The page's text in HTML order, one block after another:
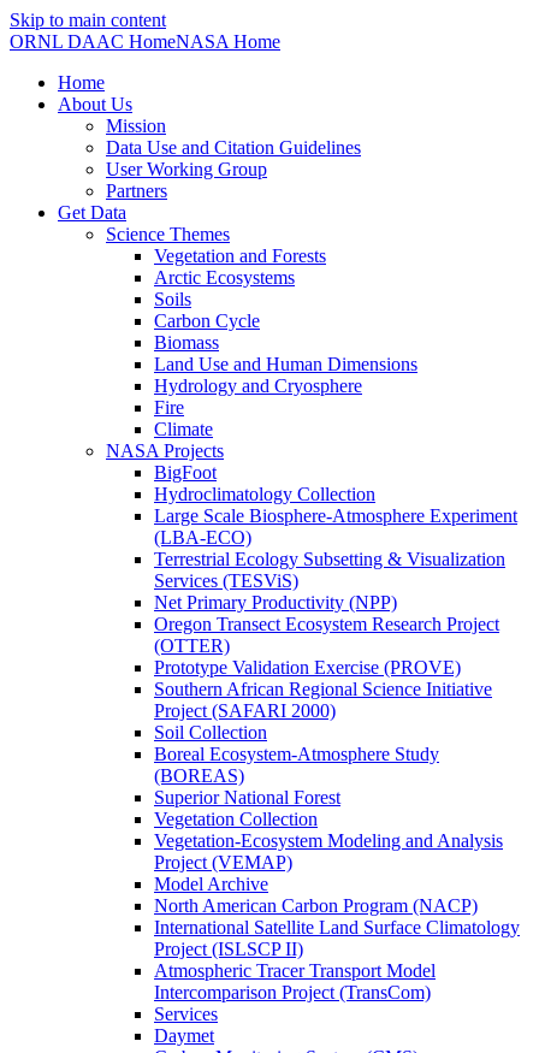
Skip to main content
ORNL DAAC HomeNASA Home
Home
About Us
Mission
Data Use and Citation Guidelines
User Working Group
Partners
Get Data
Science Themes
Vegetation and Forests
Arctic Ecosystems
Soils
Carbon Cycle
Biomass
Land Use and Human Dimensions
Hydrology and Cryosphere
Fire
Climate
NASA Projects
BigFoot
Hydroclimatology Collection
Large Scale Biosphere-Atmosphere Experiment
(LBA-ECO)
Terrestrial Ecology Subsetting & Visualization
Services (TESViS)
Net Primary Productivity (NPP)
Oregon Transect Ecosystem Research Project
(OTTER)
Prototype Validation Exercise (PROVE)
Southern African Regional Science Initiative
Project (SAFARI 2000)
Soil Collection
Boreal Ecosystem-Atmosphere Study
(BOREAS)
Superior National Forest
Vegetation Collection
Vegetation-Ecosystem Modeling and Analysis
Project (VEMAP)
Model Archive
North American Carbon Program (NACP)
International Satellite Land Surface Climatology
Project (ISLSCP II)
Atmospheric Tracer Transport Model
Intercomparison Project (TransCom)
Services
Daymet